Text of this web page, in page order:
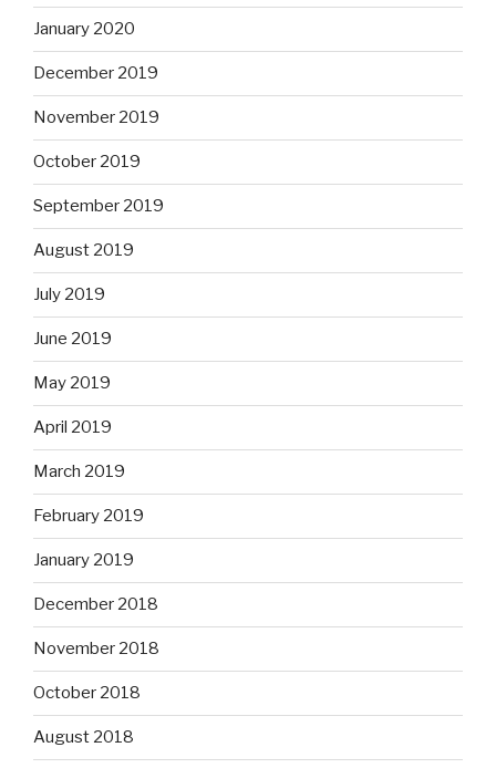
January 2020
December 2019
November 2019
October 2019
September 2019
August 2019
July 2019
June 2019
May 2019
April 2019
March 2019
February 2019
January 2019
December 2018
November 2018
October 2018
August 2018